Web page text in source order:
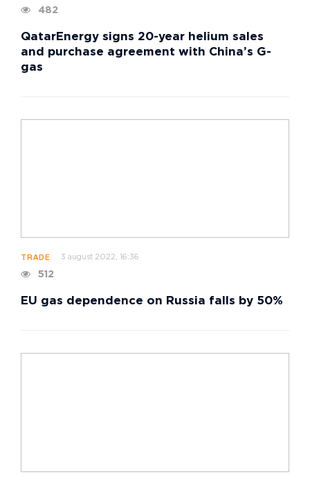
482
QatarEnergy signs 20-year helium sales
and purchase agreement with China’s G-
gas
TRADE 3 august 2022, 16:36
512
EU gas dependence on Russia falls by 50%